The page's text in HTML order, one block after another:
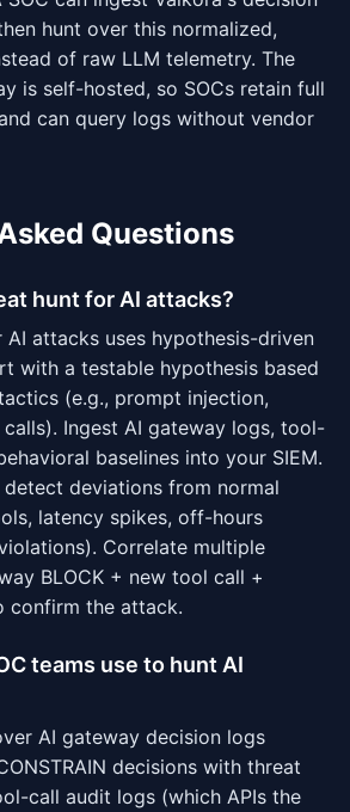
hunt over this normalized,
of raw LLM telemetry. The
is self-hosted, so SOCs retain full
can query logs without vendor
Questions
hunt for AI attacks?
attacks uses hypothesis-driven
with a testable hypothesis based
(e.g., prompt injection,
Ingest AI gateway logs, tool-
baselines into your SIEM.
deviations from normal
latency spikes, off-hours
Correlate multiple
BLOCK + new tool call +
confirm the attack.
teams use to hunt AI
AI gateway decision logs
decisions with threat
call audit logs (which APIs the